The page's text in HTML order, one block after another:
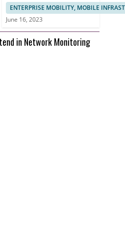
Effective Network
Monitoring
ENTERPRISE MOBILITY, MOBILE
June 16, 2023
in Network Monitoring